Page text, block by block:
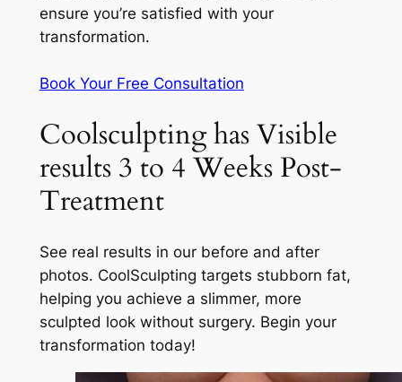
ensure you’re satisfied with your
transformation.
Book Your Free Consultation
Coolsculpting has Visible
results 3 to 4 Weeks Post-
Treatment
See real results in our before and after
photos. CoolSculpting targets stubborn fat,
helping you achieve a slimmer, more
sculpted look without surgery. Begin your
transformation today!